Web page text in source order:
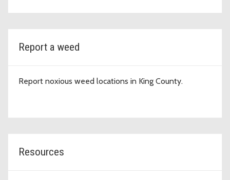
Report a weed
Report noxious weed locations in King County.
Resources